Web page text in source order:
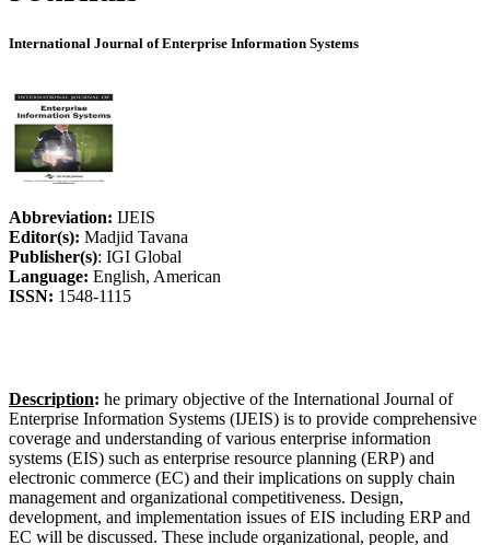
International Journal of Enterprise Information Systems
Abbreviation: IJEIS
Editor(s): Madjid Tavana
Publisher(s): IGI Global
Language: English, American
ISSN: 1548-1115
Description: he primary objective of the International Journal of
Enterprise Information Systems (IJEIS) is to provide comprehensive
coverage and understanding of various enterprise information
systems (EIS) such as enterprise resource planning (ERP) and
electronic commerce (EC) and their implications on supply chain
management and organizational competitiveness. Design,
development, and implementation issues of EIS including ERP and
EC will be discussed. These include organizational, people, and